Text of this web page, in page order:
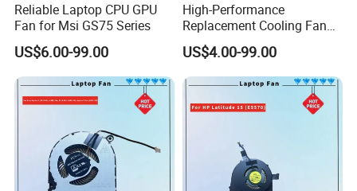
Reliable Laptop CPU GPU
Fan for Msi GS75 Series
US$6.00-99.00
High-Performance
Replacement Cooling Fan
for Lenovo Ideapad 3 Series
US$4.00-99.00